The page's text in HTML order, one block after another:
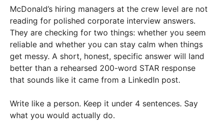
McDonald’s hiring managers at the crew level are not
reading for polished corporate interview answers.
They are checking for two things: whether you seem
reliable and whether you can stay calm when things
get messy. A short, honest, specific answer will land
better than a rehearsed 200-word STAR response
that sounds like it came from a LinkedIn post.
Write like a person. Keep it under 4 sentences. Say
what you would actually do.